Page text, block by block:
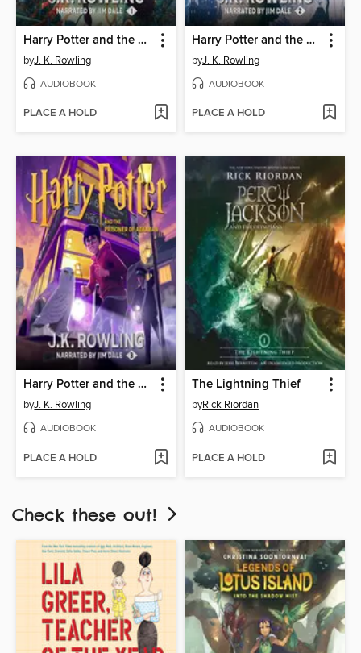
Harry Potter and the Sorcerer's Stone
byJ. K. Rowling
AUDIOBOOK
PLACE A HOLD
Harry Potter and the Chamber of Secrets
byJ. K. Rowling
AUDIOBOOK
PLACE A HOLD
Harry Potter and the Prisoner of Azkaban
byJ. K. Rowling
AUDIOBOOK
PLACE A HOLD
The Lightning Thief
byRick Riordan
AUDIOBOOK
PLACE A HOLD
Check these out!